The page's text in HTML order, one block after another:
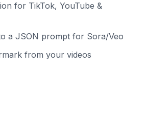
for TikTok, YouTube &
a JSON prompt for Sora/Veo
from your videos